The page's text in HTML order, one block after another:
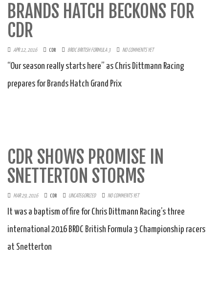
BRANDS HATCH BECKONS FOR
CDR
APR 12, 2016 CDR BRDC BRITISH FORMULA 3 NO COMMENTS YET
“Our season really starts here” as Chris Dittmann Racing
prepares for Brands Hatch Grand Prix
CDR SHOWS PROMISE IN
SNETTERTON STORMS
MAR 29, 2016 CDR UNCATEGORIZED NO COMMENTS YET
It was a baptism of fire for Chris Dittmann Racing’s three
international 2016 BRDC British Formula 3 Championship racers
at Snetterton